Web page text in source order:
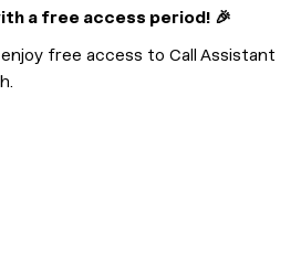
a free access period! 🎉
free access to Call Assistant